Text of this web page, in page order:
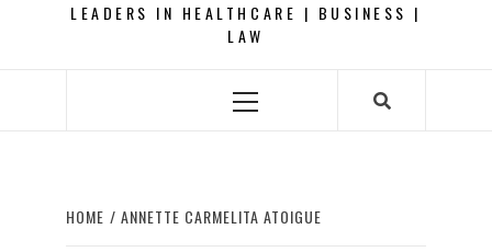
LEADERS IN HEALTHCARE | BUSINESS |
LAW
Primary
HOME ANNETTE CARMELITA ATOIGUE